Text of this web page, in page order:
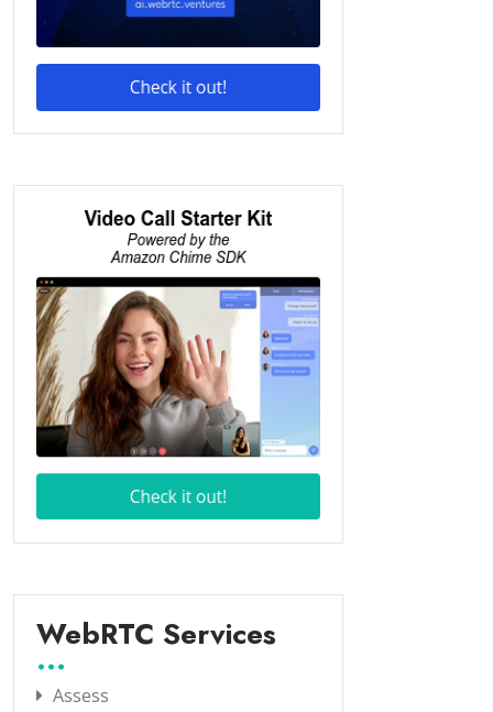
WebRTC Services
Assess